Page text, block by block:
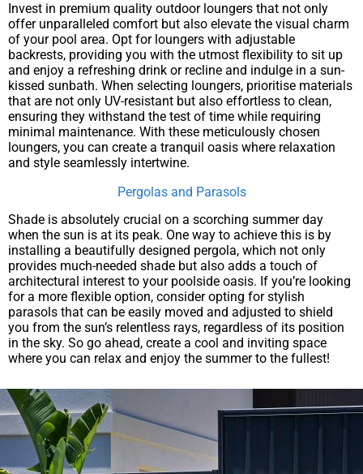
Invest in premium quality outdoor loungers that not only
offer unparalleled comfort but also elevate the visual charm
of your pool area. Opt for loungers with adjustable
backrests, providing you with the utmost flexibility to sit up
and enjoy a refreshing drink or recline and indulge in a sun-
kissed sunbath. When selecting loungers, prioritise materials
that are not only UV-resistant but also effortless to clean,
ensuring they withstand the test of time while requiring
minimal maintenance. With these meticulously chosen
loungers, you can create a tranquil oasis where relaxation
and style seamlessly intertwine.
Pergolas and Parasols
Shade is absolutely crucial on a scorching summer day
when the sun is at its peak. One way to achieve this is by
installing a beautifully designed pergola, which not only
provides much-needed shade but also adds a touch of
architectural interest to your poolside oasis. If you’re looking
for a more flexible option, consider opting for stylish
parasols that can be easily moved and adjusted to shield
you from the sun’s relentless rays, regardless of its position
in the sky. So go ahead, create a cool and inviting space
where you can relax and enjoy the summer to the fullest!